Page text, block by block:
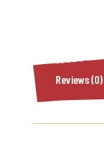
Reviews (0)